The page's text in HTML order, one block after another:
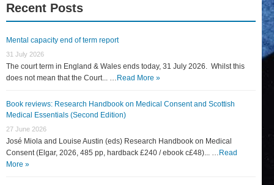
Recent Posts
Mental capacity end of term report
31 July 2026
The court term in England & Wales ends today, 31 July 2026. Whilst this
does not mean that the Court... … Read More »
Book reviews: Research Handbook on Medical Consent and Scottish
Medical Essentials (Second Edition)
27 June 2026
José Miola and Louise Austin (eds) Research Handbook on Medical
Consent (Elgar, 2026, 485 pp, hardback £240 / ebook c£48)... … Read
More »